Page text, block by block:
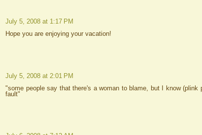
July 5, 2008 at 1:17 PM
Hope you are enjoying your vacation!
July 5, 2008 at 2:01 PM
"some people say that there's a woman to blame, but I know
fault"